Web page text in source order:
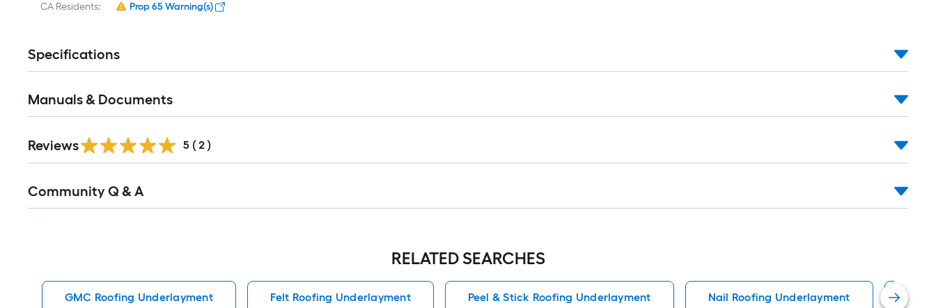
CA Residents: Prop 65 Warning(s)
Specifications
Manuals & Documents
Reviews 5 ( 2 )
All
Community Q & A
RELATED SEARCHES
GMC Roofing Underlayment Felt Roofing Underlayment Peel & Stick Roofing Underlayment Nail Roofing Underlayment Top